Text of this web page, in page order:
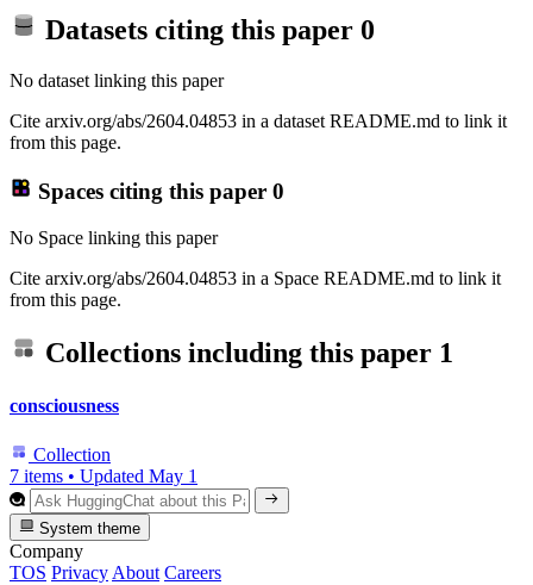
Datasets citing this paper 0
No dataset linking this paper
Cite arxiv.org/abs/2604.04853 in a dataset README.md to link it
from this page.
Spaces citing this paper 0
No Space linking this paper
Cite arxiv.org/abs/2604.04853 in a Space README.md to link it
from this page.
Collections including this paper 1
consciousness
Collection
7 items • Updated May 1
System theme
Company
TOS Privacy About Careers